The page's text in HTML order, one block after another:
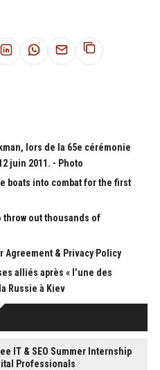
lors de la 65e cérémonie
juin 2011. - Photo
boats into combat for the first
out thousands of
Agreement & Privacy Policy
alliés après « l’une des
Russie à Kiev
IT & SEO Summer Internship
Professionals